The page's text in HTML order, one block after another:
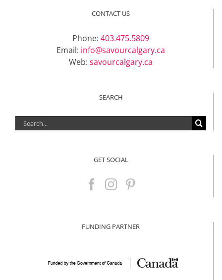
CONTACT US
Phone: 403.475.5809
Email: info@savourcalgary.ca
Web: savourcalgary.ca
SEARCH
Search
for:
GET SOCIAL
FUNDING PARTNER